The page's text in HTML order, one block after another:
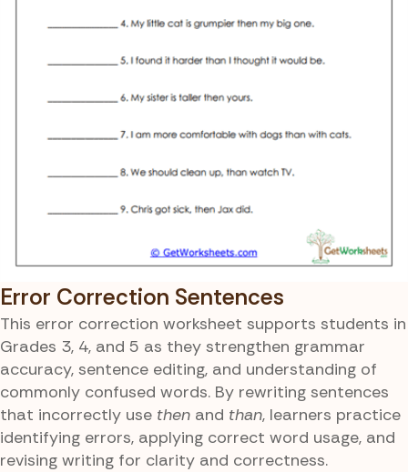
Error Correction Sentences
This error correction worksheet supports students in
Grades 3, 4, and 5 as they strengthen grammar
accuracy, sentence editing, and understanding of
commonly confused words. By rewriting sentences
that incorrectly use then and than, learners practice
identifying errors, applying correct word usage, and
revising writing for clarity and correctness.